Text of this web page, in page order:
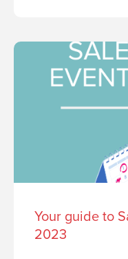
Your guide to
2023